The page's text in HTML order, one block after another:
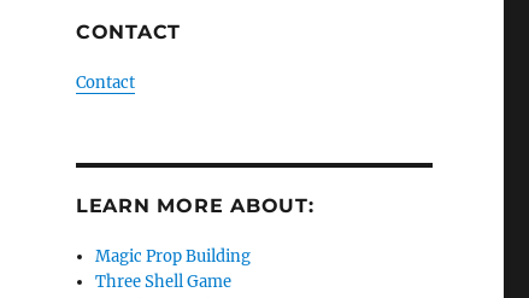
CONTACT
Contact
LEARN MORE ABOUT:
Magic Prop Building
Three Shell Game